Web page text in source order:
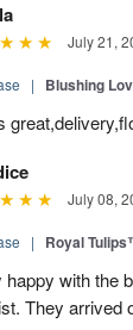
July 21,
| Blushing
July 08,
| Royal
with the
They arrived